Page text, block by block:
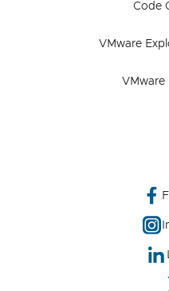
Code
VMware
VMware